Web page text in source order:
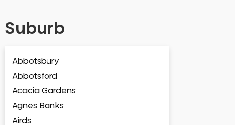
Suburb
Abbotsbury
Abbotsford
Acacia Gardens
Agnes Banks
Airds